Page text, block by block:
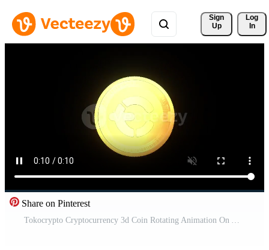
Sign
Up
Log
In
Share on Pinterest
Tokocrypto Cryptocurrency 3d Coin Rotating Animation On Alpha Channel Pro Video